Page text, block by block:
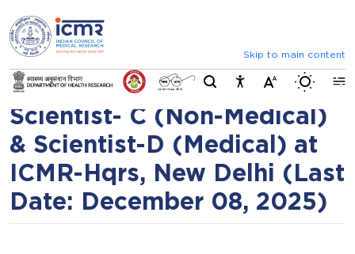
Announcements
Skip to main content
Switch
Advertisement
(No.ICMR/Rectt/NITM/01/
RPCell) for the post of
Scientist- C (Non-Medical)
& Scientist-D (Medical) at
ICMR-Hqrs, New Delhi (Last
Date: December 08, 2025)